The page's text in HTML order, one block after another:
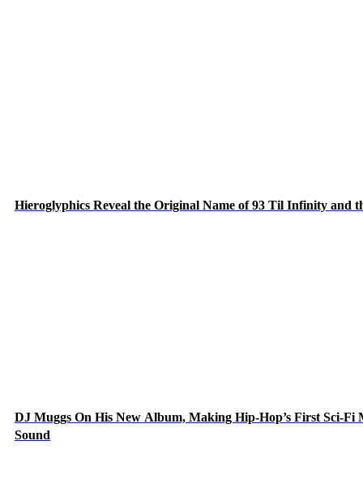
Hieroglyphics Reveal the Original Name of 93 Til Infinity and
DJ Muggs On His New Album, Making Hip-Hop’s First Sci-
Sound